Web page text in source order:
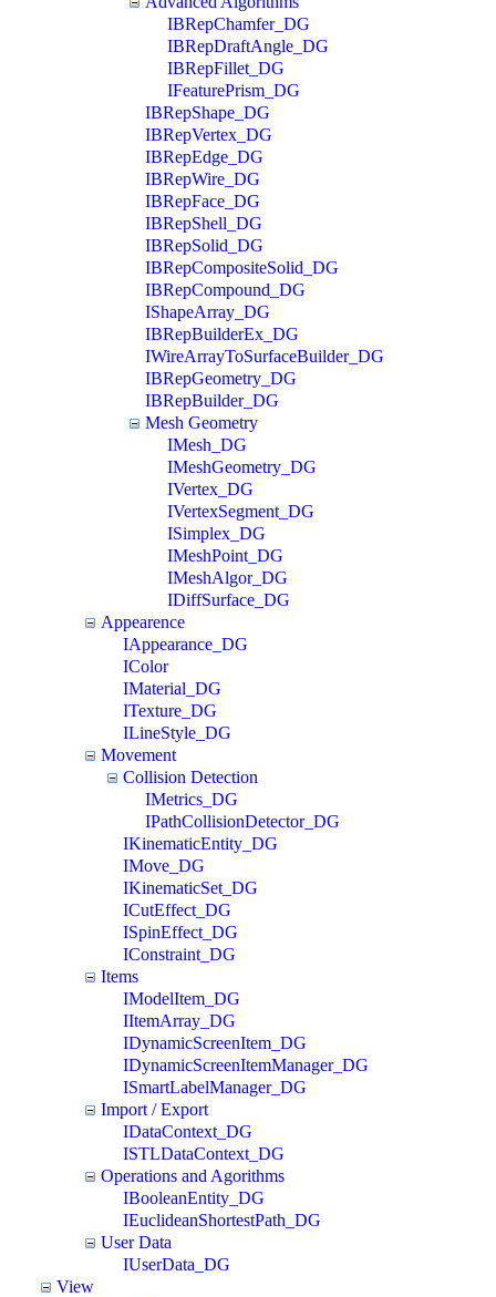
IBRepChamfer_DG
IBRepDraftAngle_DG
IBRepFillet_DG
IFeaturePrism_DG
IBRepShape_DG
IBRepVertex_DG
IBRepEdge_DG
IBRepWire_DG
IBRepFace_DG
IBRepShell_DG
IBRepSolid_DG
IBRepCompositeSolid_DG
IBRepCompound_DG
IShapeArray_DG
IBRepBuilderEx_DG
IWireArrayToSurfaceBuilder_DG
IBRepGeometry_DG
IBRepBuilder_DG
Mesh Geometry
IMesh_DG
IMeshGeometry_DG
IVertex_DG
IVertexSegment_DG
ISimplex_DG
IMeshPoint_DG
IMeshAlgor_DG
IDiffSurface_DG
Appearence
IAppearance_DG
IColor
IMaterial_DG
ITexture_DG
ILineStyle_DG
Movement
Collision Detection
IMetrics_DG
IPathCollisionDetector_DG
IKinematicEntity_DG
IMove_DG
IKinematicSet_DG
ICutEffect_DG
ISpinEffect_DG
IConstraint_DG
Items
IModelItem_DG
IItemArray_DG
IDynamicScreenItem_DG
IDynamicScreenItemManager_DG
ISmartLabelManager_DG
Import / Export
IDataContext_DG
ISTLDataContext_DG
Operations and Agorithms
IBooleanEntity_DG
IEuclideanShortestPath_DG
User Data
IUserData_DG
View